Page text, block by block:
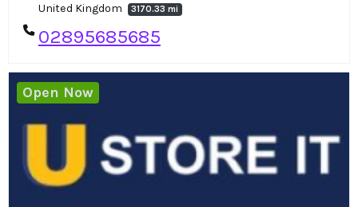
United Kingdom
3170.33 mi
02895685685
Open Now